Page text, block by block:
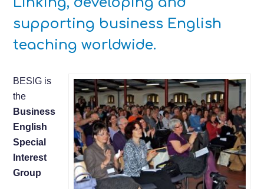
supporting business English
teaching worldwide.
BESIG is
the
Business
English
Special
Interest
Group